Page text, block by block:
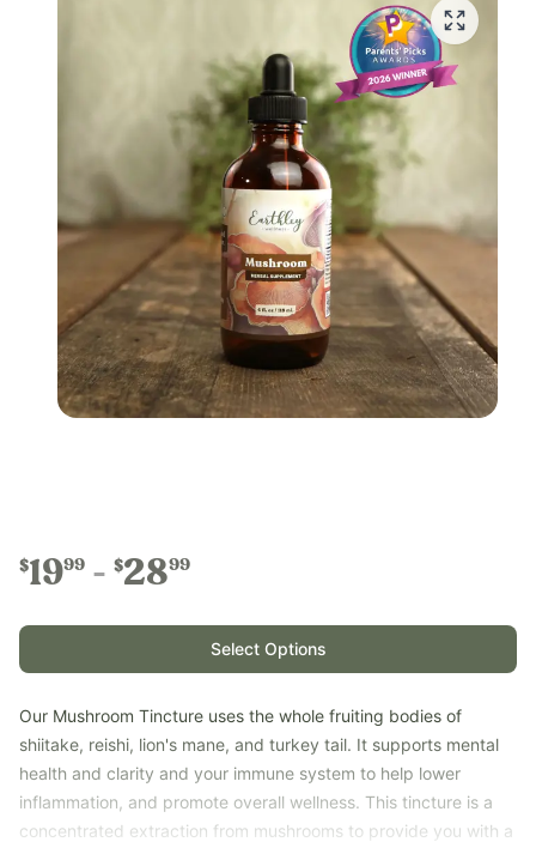
$1999 $2899
Select Options
Our Mushroom Tincture uses the whole fruiting bodies of
shiitake, reishi, lion's mane, and turkey tail. It supports mental
health and clarity and your immune system to help lower
inflammation, and promote overall wellness. This tincture is a
concentrated extraction from mushrooms to provide you with a